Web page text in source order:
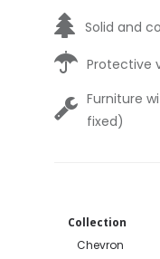
Solid and
Protective
Furniture
fixed)
Collection
Chevron